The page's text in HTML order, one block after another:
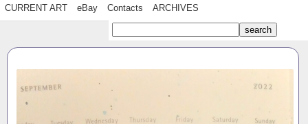
CURRENT ART eBay Contacts ARCHIVES